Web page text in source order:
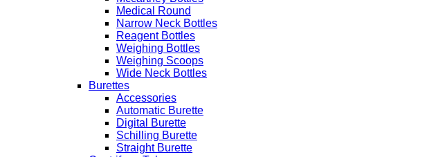
Medical Round
Narrow Neck Bottles
Reagent Bottles
Weighing Bottles
Weighing Scoops
Wide Neck Bottles
Burettes
Accessories
Automatic Burette
Digital Burette
Schilling Burette
Straight Burette